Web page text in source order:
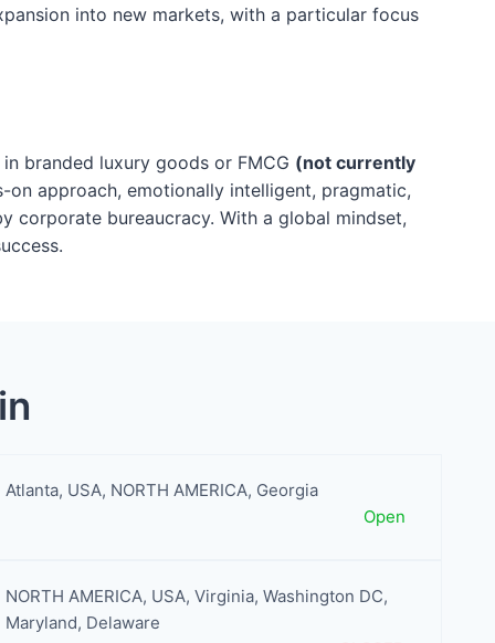
into new markets, with a particular focus
branded luxury goods or FMCG (not currently
on approach, emotionally intelligent, pragmatic,
corporate bureaucracy. With a global mindset,
Atlanta, USA, NORTH AMERICA, Georgia
Open
NORTH AMERICA, USA, Virginia, Washington DC,
Maryland, Delaware